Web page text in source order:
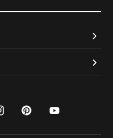
pinterest
youtube